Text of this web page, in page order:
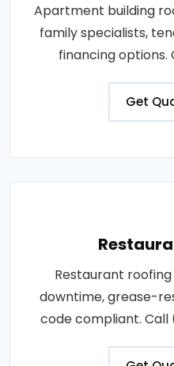
Apartment building
family specialists,
financing options.
Get
Restaurant
downtime, grease-
code compliant.